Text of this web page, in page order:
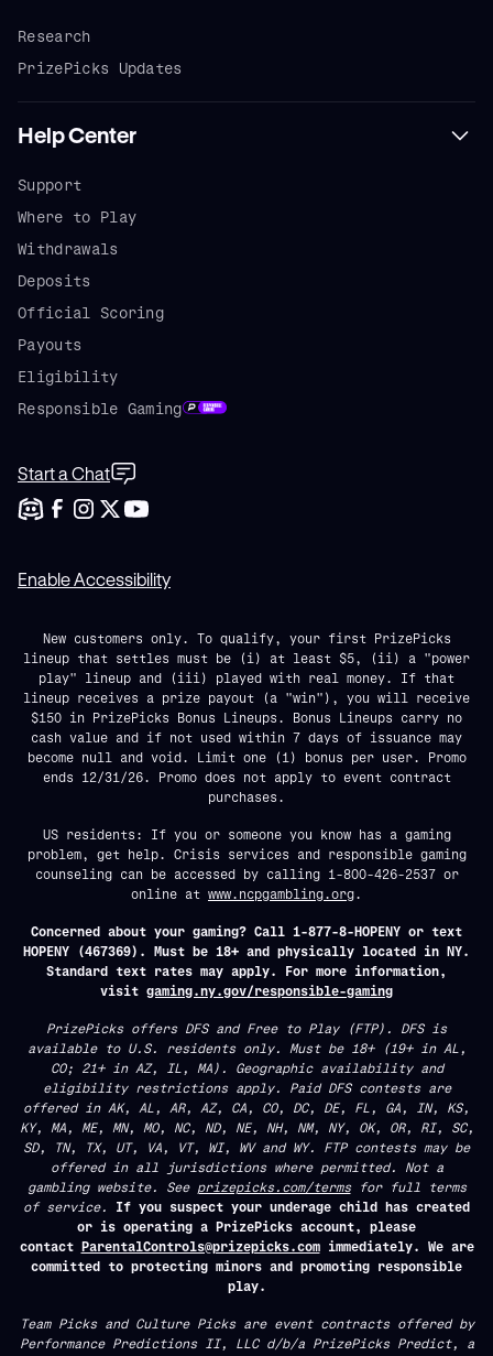
Research
PrizePicks Updates
Help Center
Support
Where to Play
Withdrawals
Deposits
Official Scoring
Payouts
Eligibility
Responsible Gaming
Start a Chat
Enable Accessibility
New customers only. To qualify, your first PrizePicks
lineup that settles must be (i) at least $5, (ii) a "power
play" lineup and (iii) played with real money. If that
lineup receives a prize payout (a "win"), you will receive
$150 in PrizePicks Bonus Lineups. Bonus Lineups carry no
cash value and if not used within 7 days of issuance may
become null and void. Limit one (1) bonus per user. Promo
ends 12/31/26. Promo does not apply to event contract
purchases.
US residents: If you or someone you know has a gaming
problem, get help. Crisis services and responsible gaming
counseling can be accessed by calling 1-800-426-2537 or
online at www.ncpgambling.org
Concerned about your gaming? Call 1-877-8-HOPENY or text
HOPENY (467369). Must be 18+ and physically located in NY.
Standard text rates may apply. For more information,
visit gaming.ny.gov/responsible-gaming
PrizePicks offers DFS and Free to Play (FTP). DFS is
available to U.S. residents only. Must be 18+ (19+ in AL,
CO; 21+ in AZ, IL, MA). Geographic availability and
eligibility restrictions apply. Paid DFS contests are
offered in AK, AL, AR, AZ, CA, CO, DC, DE, FL, GA, IN, KS,
KY, MA, ME, MN, MO, NC, ND, NE, NH, NM, NY, OK, OR, RI, SC,
SD, TN, TX, UT, VA, VT, WI, WV and WY. FTP contests may be
offered in all jurisdictions where permitted. Not a
gambling website. See prizepicks.com/termsfor full terms
of service. If you suspect your underage child has created
or is operating a PrizePicks account, please
contact ParentalControls@prizepicks.comimmediately. We are
committed to protecting minors and promoting responsible
play.
Team Picks and Culture Picks are event contracts offered by
Performance Predictions II, LLC d/b/a PrizePicks Predict, a